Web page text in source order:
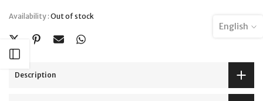
Availability : Out of stock
Description
English